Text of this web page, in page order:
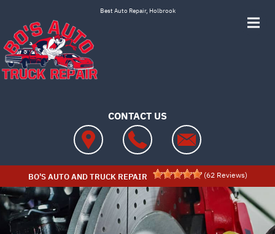
Best Auto Repair, Holbrook
CONTACT US
BO'S AUTO AND TRUCK REPAIR (62 Reviews)